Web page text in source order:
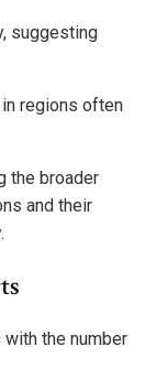
suggesting
regions often
the broader
and their
the number